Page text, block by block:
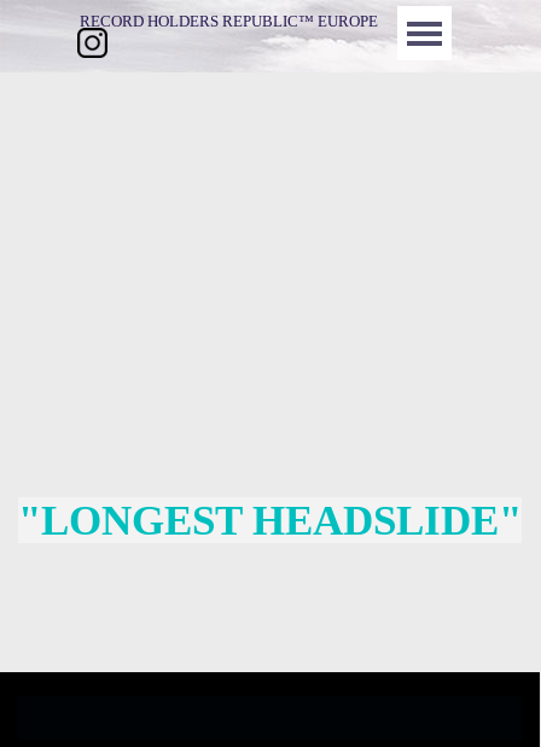
Menü überspringen
RECORD HOLDERS REPUBLIC™ EUROPE
"LONGEST HEADSLIDE"